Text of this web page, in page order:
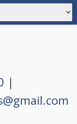
|